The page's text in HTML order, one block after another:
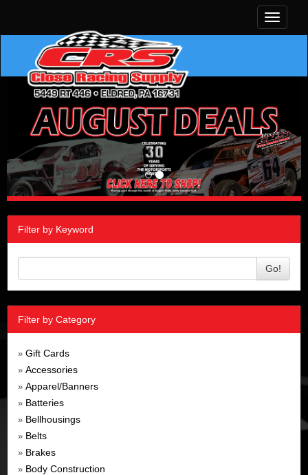
Toggle
Filter by Keyword
Go!
Filter by Category
» Gift Cards
» Accessories
» Apparel/Banners
» Batteries
» Bellhousings
» Belts
» Brakes
» Body Construction